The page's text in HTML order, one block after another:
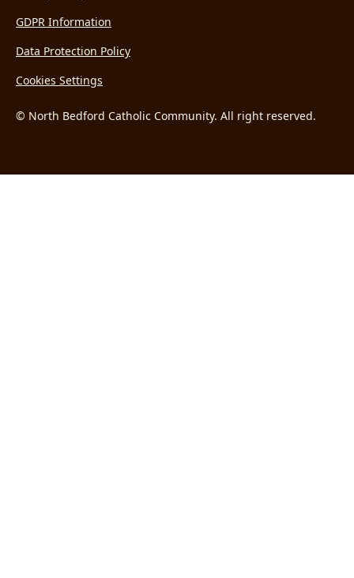
© North Bedford Catholic Community. All right reserved.
GDPR Information
Data Protection Policy
Cookies Settings